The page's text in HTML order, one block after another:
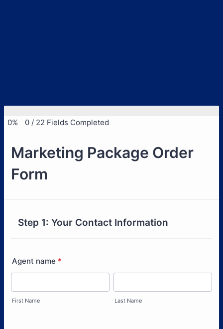
0% 0 / 22 Fields Completed
Marketing Package Order
Form
Step 1: Your Contact Information
Agent name *
First Name Last Name